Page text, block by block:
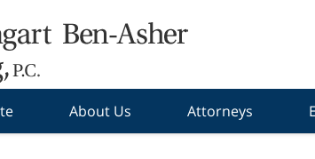
About Us Attorneys